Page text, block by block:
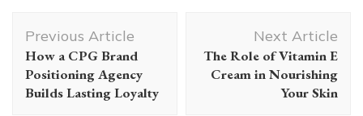
Navigation
Previous Article
How a CPG Brand
Positioning Agency
Builds Lasting Loyalty
Next Article
The Role of Vitamin E
Cream in Nourishing
Your Skin